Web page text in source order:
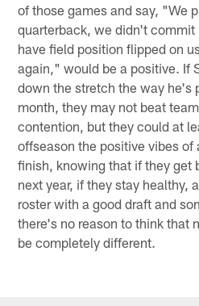
of those games and say, "We
quarterback, we didn't
have field position flipped on
again," would be a positive. If
down the stretch the way he's
month, they may not beat
contention, but they could at
offseason the positive vibes of
finish, knowing that if they get
next year, if they stay healthy,
roster with a good draft and
there's no reason to think that
be completely different.